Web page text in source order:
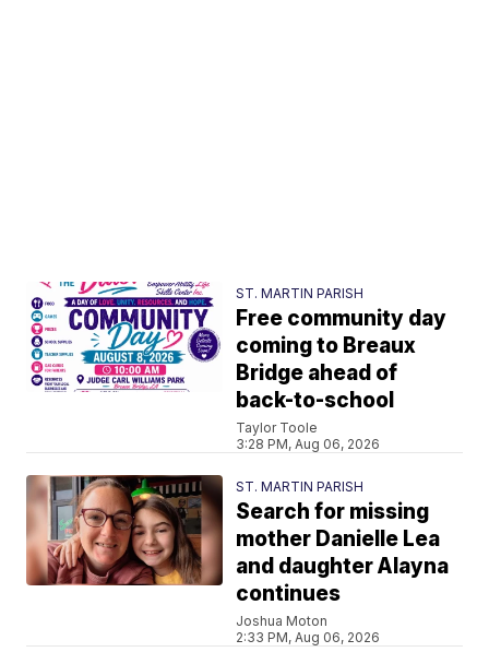
ST. MARTIN PARISH
Free community day
coming to Breaux
Bridge ahead of
back-to-school
Taylor Toole
3:28 PM, Aug 06, 2026
ST. MARTIN PARISH
Search for missing
mother Danielle Lea
and daughter Alayna
continues
Joshua Moton
2:33 PM, Aug 06, 2026